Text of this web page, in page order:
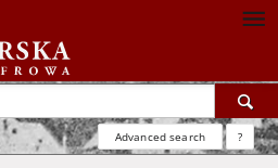
Advanced search ?